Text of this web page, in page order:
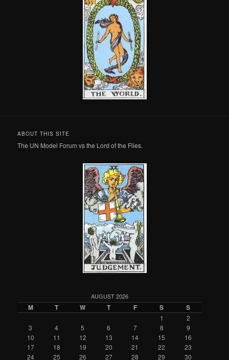
ABOUT THIS SITE
The UN Model Forum vs the Lord of the Flies.
AUGUST 2026
M T W T F S S
1
2
3
4 5 6 7 8
9
10
11 12 13 14 15
16
17
18 19 20 21 22
23
24
25 26 27 28 29 30